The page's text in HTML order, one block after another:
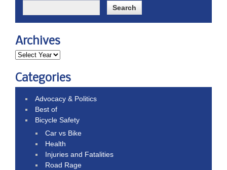
Archives
Categories
Advocacy & Politics
Best of
Bicycle Safety
Car vs Bike
Health
Injuries and Fatalities
Road Rage